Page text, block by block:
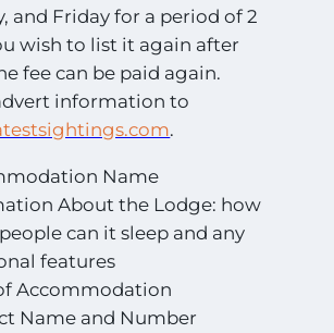
and Friday for a period of 2
wish to list it again after
fee can be paid again.
information to
.
Name
About the Lodge: how
can it sleep and any
features
Accommodation
Name and Number